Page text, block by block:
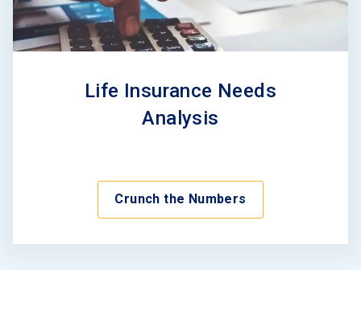
Life Insurance Needs
Analysis
Crunch the Numbers